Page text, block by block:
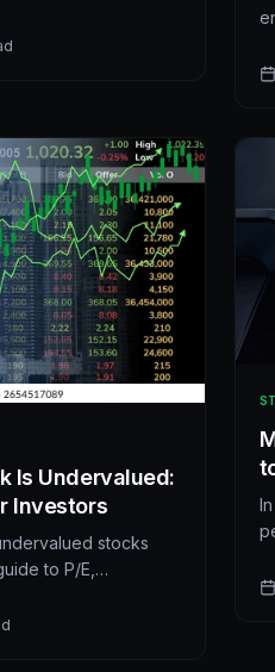
how to think
Is Undervalued:
Investors
stocks
to P/E,
to avoid